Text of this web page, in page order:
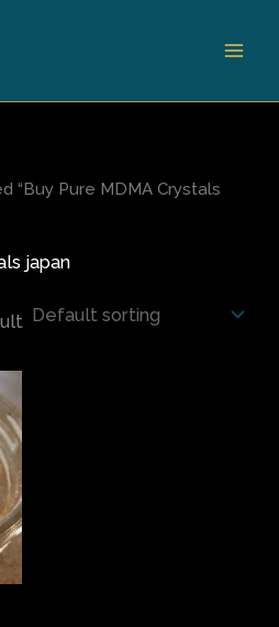
“Buy Pure MDMA Crystals
japan